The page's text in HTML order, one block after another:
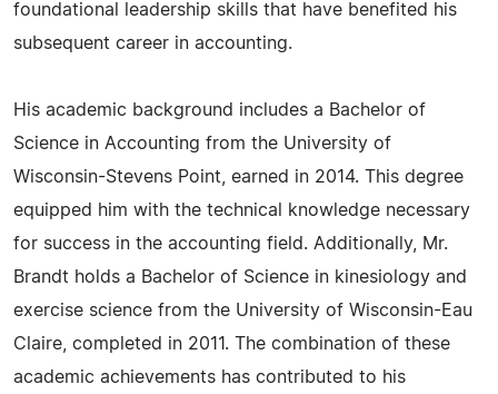
foundational leadership skills that have benefited his
subsequent career in accounting.
His academic background includes a Bachelor of
Science in Accounting from the University of
Wisconsin-Stevens Point, earned in 2014. This degree
equipped him with the technical knowledge necessary
for success in the accounting field. Additionally, Mr.
Brandt holds a Bachelor of Science in kinesiology and
exercise science from the University of Wisconsin-Eau
Claire, completed in 2011. The combination of these
academic achievements has contributed to his